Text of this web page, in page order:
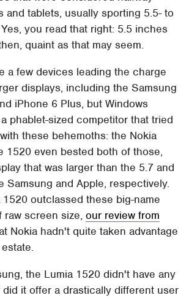
and tablets, usually sporting 5.5- to
you read that right: 5.5 inches
quaint as that may seem.
a few devices leading the charge
displays, including the Samsung
iPhone 6 Plus, but Windows
phablet-sized competitor that tried
these behemoths: the Nokia
1520 even bested both of those,
that was larger than the 5.7 and
Samsung and Apple, respectively.
outclassed these big-name
raw screen size,our review from
Nokia hadn't quite taken advantage
the Lumia 1520 didn't have any
it offer a drastically different user